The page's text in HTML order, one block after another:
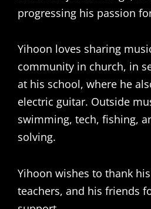
progressing his passion
Yihoon loves sharing
community in church, in
at his school, where he
electric guitar. Outside
swimming, tech, fishing,
solving.
Yihoon wishes to thank
teachers, and his friends